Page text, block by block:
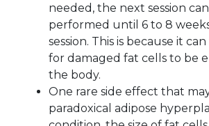
needed, the next session
performed until 6 to 8
session. This is because it
for damaged fat cells to be
the body.
One rare side effect that
paradoxical adipose